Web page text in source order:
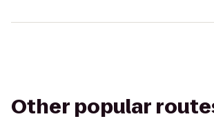
Other popular